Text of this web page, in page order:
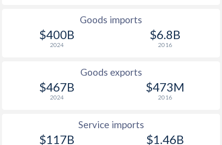
Goods imports
$400B
2024
$6.8B
2016
Goods exports
$467B
2024
$473M
2016
Service imports
$117B $1.46B